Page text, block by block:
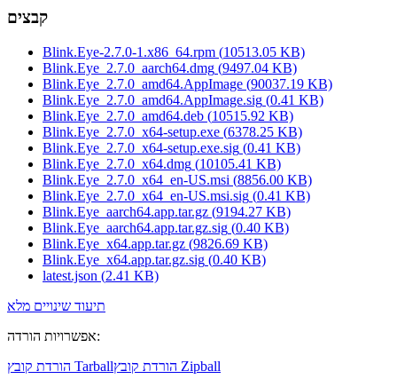
קבצים
Blink.Eye-2.7.0-1.x86_64.rpm (10513.05 KB)
Blink.Eye_2.7.0_aarch64.dmg (9497.04 KB)
Blink.Eye_2.7.0_amd64.AppImage (90037.19 KB)
Blink.Eye_2.7.0_amd64.AppImage.sig (0.41 KB)
Blink.Eye_2.7.0_amd64.deb (10515.92 KB)
Blink.Eye_2.7.0_x64-setup.exe (6378.25 KB)
Blink.Eye_2.7.0_x64-setup.exe.sig (0.41 KB)
Blink.Eye_2.7.0_x64.dmg (10105.41 KB)
Blink.Eye_2.7.0_x64_en-US.msi (8856.00 KB)
Blink.Eye_2.7.0_x64_en-US.msi.sig (0.41 KB)
Blink.Eye_aarch64.app.tar.gz (9194.27 KB)
Blink.Eye_aarch64.app.tar.gz.sig (0.40 KB)
Blink.Eye_x64.app.tar.gz (9826.69 KB)
Blink.Eye_x64.app.tar.gz.sig (0.40 KB)
latest.json (2.41 KB)
תיעוד שינויים מלא
אפשרויות הורדה:
הורדת קובץ Tarball
הורדת קובץ Zipball